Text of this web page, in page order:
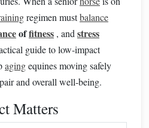
regimen mustbalance
offitness , and stress
guide to low‑impact
agingequines moving safely
and overall well‑being.
Matters